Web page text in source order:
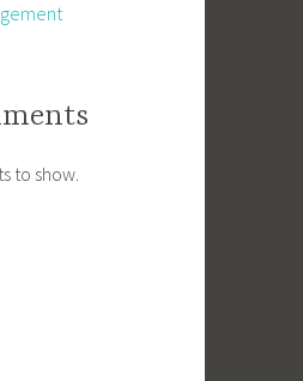
to show.